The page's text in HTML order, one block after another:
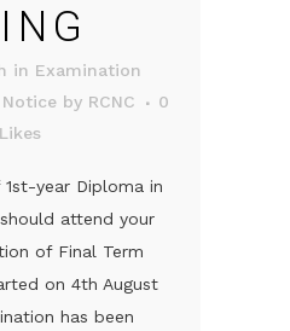
in Examination
by RCNC
0
Likes
year Diploma in
attend your
of Final Term
on 4th August
has been